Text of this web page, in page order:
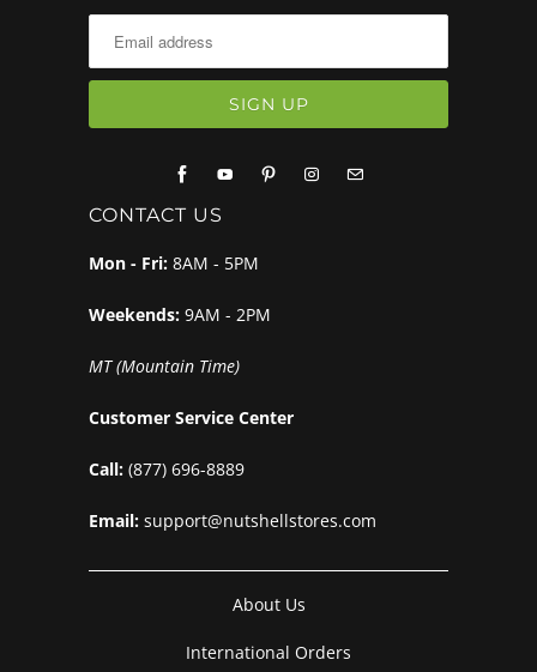
CONTACT US
Mon - Fri: 8AM - 5PM
Weekends: 9AM - 2PM
MT (Mountain Time)
Customer Service Center
Call: (877) 696-8889
Email: support@nutshellstores.com
About Us
International Orders